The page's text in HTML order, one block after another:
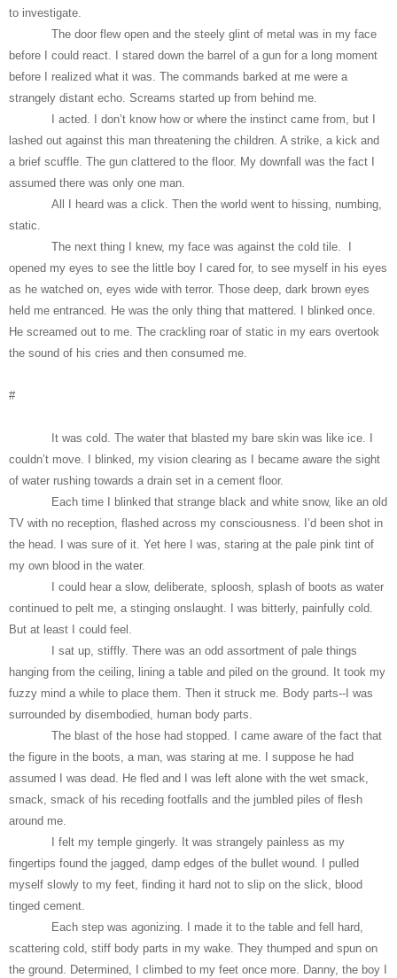
to investigate.
The door flew open and the steely glint of metal was in my face
before I could react. I stared down the barrel of a gun for a long moment
before I realized what it was. The commands barked at me were a
strangely distant echo. Screams started up from behind me.
I acted. I don’t know how or where the instinct came from, but I
lashed out against this man threatening the children. A strike, a kick and
a brief scuffle. The gun clattered to the floor. My downfall was the fact I
assumed there was only one man.
All I heard was a click. Then the world went to hissing, numbing,
static.
The next thing I knew, my face was against the cold tile. I
opened my eyes to see the little boy I cared for, to see myself in his eyes
as he watched on, eyes wide with terror. Those deep, dark brown eyes
held me entranced. He was the only thing that mattered. I blinked once.
He screamed out to me. The crackling roar of static in my ears overtook
the sound of his cries and then consumed me.
#
It was cold. The water that blasted my bare skin was like ice. I
couldn’t move. I blinked, my vision clearing as I became aware the sight
of water rushing towards a drain set in a cement floor.
Each time I blinked that strange black and white snow, like an old
TV with no reception, flashed across my consciousness. I’d been shot in
the head. I was sure of it. Yet here I was, staring at the pale pink tint of
my own blood in the water.
I could hear a slow, deliberate, sploosh, splash of boots as water
continued to pelt me, a stinging onslaught. I was bitterly, painfully cold.
But at least I could feel.
I sat up, stiffly. There was an odd assortment of pale things
hanging from the ceiling, lining a table and piled on the ground. It took my
fuzzy mind a while to place them. Then it struck me. Body parts--I was
surrounded by disembodied, human body parts.
The blast of the hose had stopped. I came aware of the fact that
the figure in the boots, a man, was staring at me. I suppose he had
assumed I was dead. He fled and I was left alone with the wet smack,
smack, smack of his receding footfalls and the jumbled piles of flesh
around me.
I felt my temple gingerly. It was strangely painless as my
fingertips found the jagged, damp edges of the bullet wound. I pulled
myself slowly to my feet, finding it hard not to slip on the slick, blood
tinged cement.
Each step was agonizing. I made it to the table and fell hard,
scattering cold, stiff body parts in my wake. They thumped and spun on
the ground. Determined, I climbed to my feet once more. Danny, the boy I